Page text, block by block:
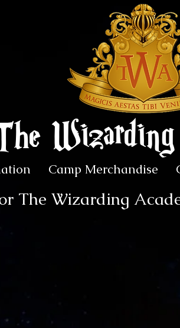
Camp Merchandise
The Wizarding